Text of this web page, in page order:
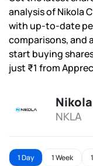
analysis of Nikola
with up-to-date
comparisons, and
start buying
just ₹1 from
NKLA
1 Day 1 Week